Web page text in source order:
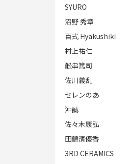
SYURO
沼野 秀章
百式 Hyakushiki
村上祐仁
舩串篤司
佐川義乱
セレンのあ
沖誠
佐々木康弘
田鶴濱優香
3RD CERAMICS